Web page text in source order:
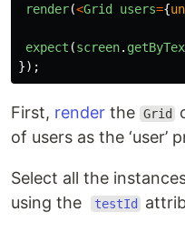
render(<Grid users={
expect (screen.
});
First, render the Grid
of users as the ‘user’
Select all the
using the
testId